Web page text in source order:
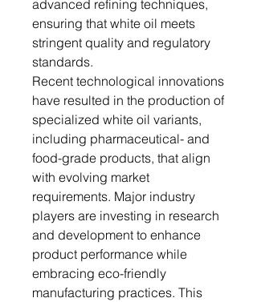
advanced refining techniques,
ensuring that white oil meets
stringent quality and regulatory
standards.
Recent technological innovations
have resulted in the production of
specialized white oil variants,
including pharmaceutical- and
food-grade products, that align
with evolving market
requirements. Major industry
players are investing in research
and development to enhance
product performance while
embracing eco-friendly
manufacturing practices. This